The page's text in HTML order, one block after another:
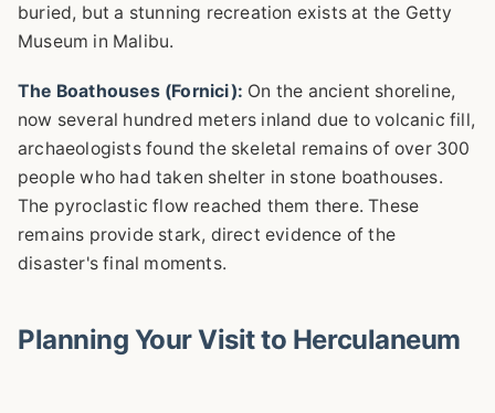
buried, but a stunning recreation exists at the Getty
Museum in Malibu.
The Boathouses (Fornici): On the ancient shoreline,
now several hundred meters inland due to volcanic fill,
archaeologists found the skeletal remains of over 300
people who had taken shelter in stone boathouses.
The pyroclastic flow reached them there. These
remains provide stark, direct evidence of the
disaster's final moments.
Planning Your Visit to Herculaneum